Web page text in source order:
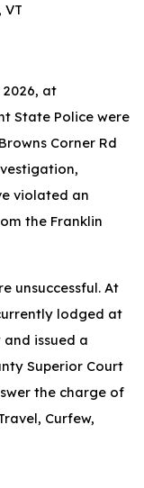
VT
2026, at
State Police were
Corner Rd
violated an
the Franklin
unsuccessful. At
lodged at
issued a
Superior Court
the charge of
Curfew,